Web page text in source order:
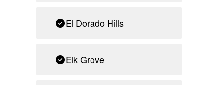
El Dorado Hills
Elk Grove